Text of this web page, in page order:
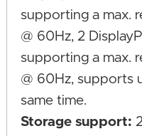
supporting a max.
@ 60Hz, 2
supporting a max.
@ 60Hz, supports
same time.
Storage support: